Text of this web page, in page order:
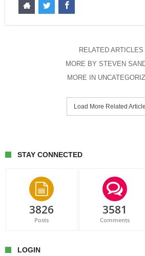
RELATED ARTICLES
MORE BY STEVEN
MORE IN
Load More Related
STAY CONNECTED
3826
Posts
3581
Comments
LOGIN